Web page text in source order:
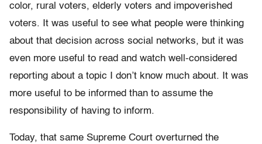
color, rural voters, elderly voters and impoverished
voters. It was useful to see what people were thinking
about that decision across social networks, but it was
even more useful to read and watch well-considered
reporting about a topic I don’t know much about. It was
more useful to be informed than to assume the
responsibility of having to inform.
Today, that same Supreme Court overturned the